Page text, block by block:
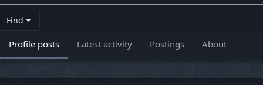
Find
Profile posts Latest activity Postings About